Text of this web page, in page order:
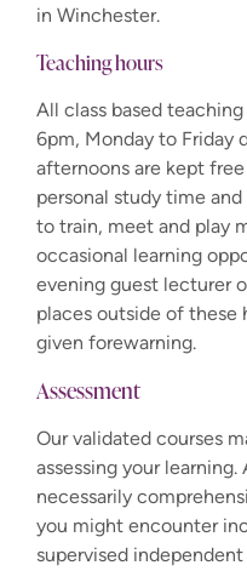
in Winchester.
Teaching hours
All class based
6pm, Monday to Friday
afternoons are kept
personal study time
to train, meet and play
occasional learning
evening guest lecturer
places outside of
given forewarning.
Assessment
Our validated courses
assessing your
necessarily
you might encounter
supervised